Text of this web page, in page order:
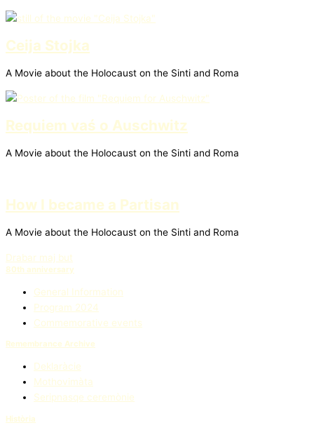
Ceija Stojka
A Movie about the Holocaust on the Sinti and Roma
Requiem vaś o Auschwitz
A Movie about the Holocaust on the Sinti and Roma
How I became a Partisan
A Movie about the Holocaust on the Sinti and Roma
Drabar maj but
80th anniversary
General Information
Program 2024
Commemorative events
Remembrance Archive
Deklaràcie
Mothovimàta
Seripnasqe ceremònie
Història